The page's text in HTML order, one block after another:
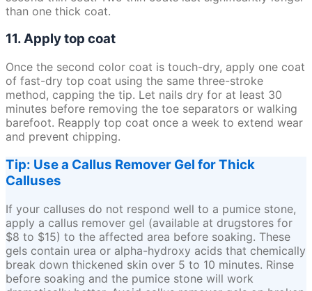
than one thick coat.
11. Apply top coat
Once the second color coat is touch-dry, apply one coat
of fast-dry top coat using the same three-stroke
method, capping the tip. Let nails dry for at least 30
minutes before removing the toe separators or walking
barefoot. Reapply top coat once a week to extend wear
and prevent chipping.
Tip: Use a Callus Remover Gel for Thick
Calluses
If your calluses do not respond well to a pumice stone,
apply a callus remover gel (available at drugstores for
$8 to $15) to the affected area before soaking. These
gels contain urea or alpha-hydroxy acids that chemically
break down thickened skin over 5 to 10 minutes. Rinse
before soaking and the pumice stone will work